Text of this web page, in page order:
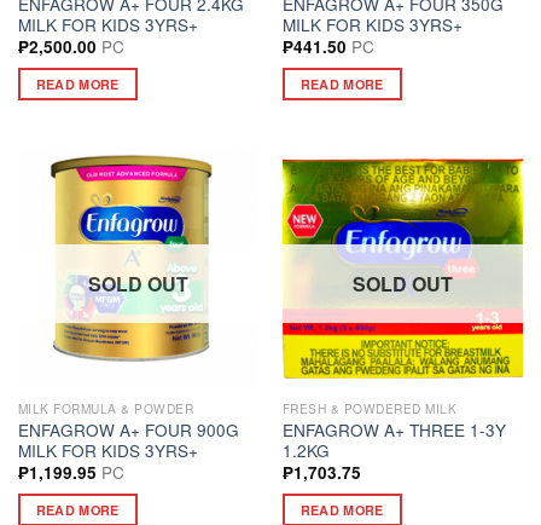
MILK FOR KIDS 3YRS+
₱2,500.00 PC
READ MORE
MILK FOR KIDS 3YRS+
₱441.50 PC
READ MORE
SOLD OUT
MILK FORMULA & POWDER
ENFAGROW A+ FOUR 900G
MILK FOR KIDS 3YRS+
₱1,199.95 PC
READ MORE
SOLD OUT
FRESH & POWDERED MILK
ENFAGROW A+ THREE 1-3Y
1.2KG
₱1,703.75
READ MORE